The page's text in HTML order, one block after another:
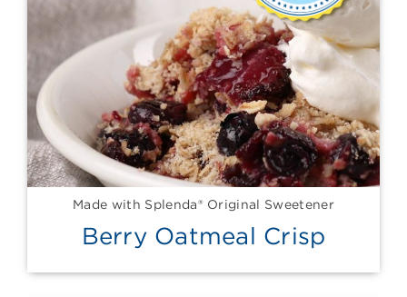
Made with Splenda® Original Sweetener
Berry Oatmeal Crisp